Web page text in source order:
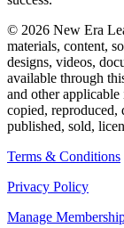
© 2026 New Era
materials, content,
designs, videos,
available through
and other
copied, reproduced,
published, sold,
Terms & Conditions
Privacy Policy
Manage